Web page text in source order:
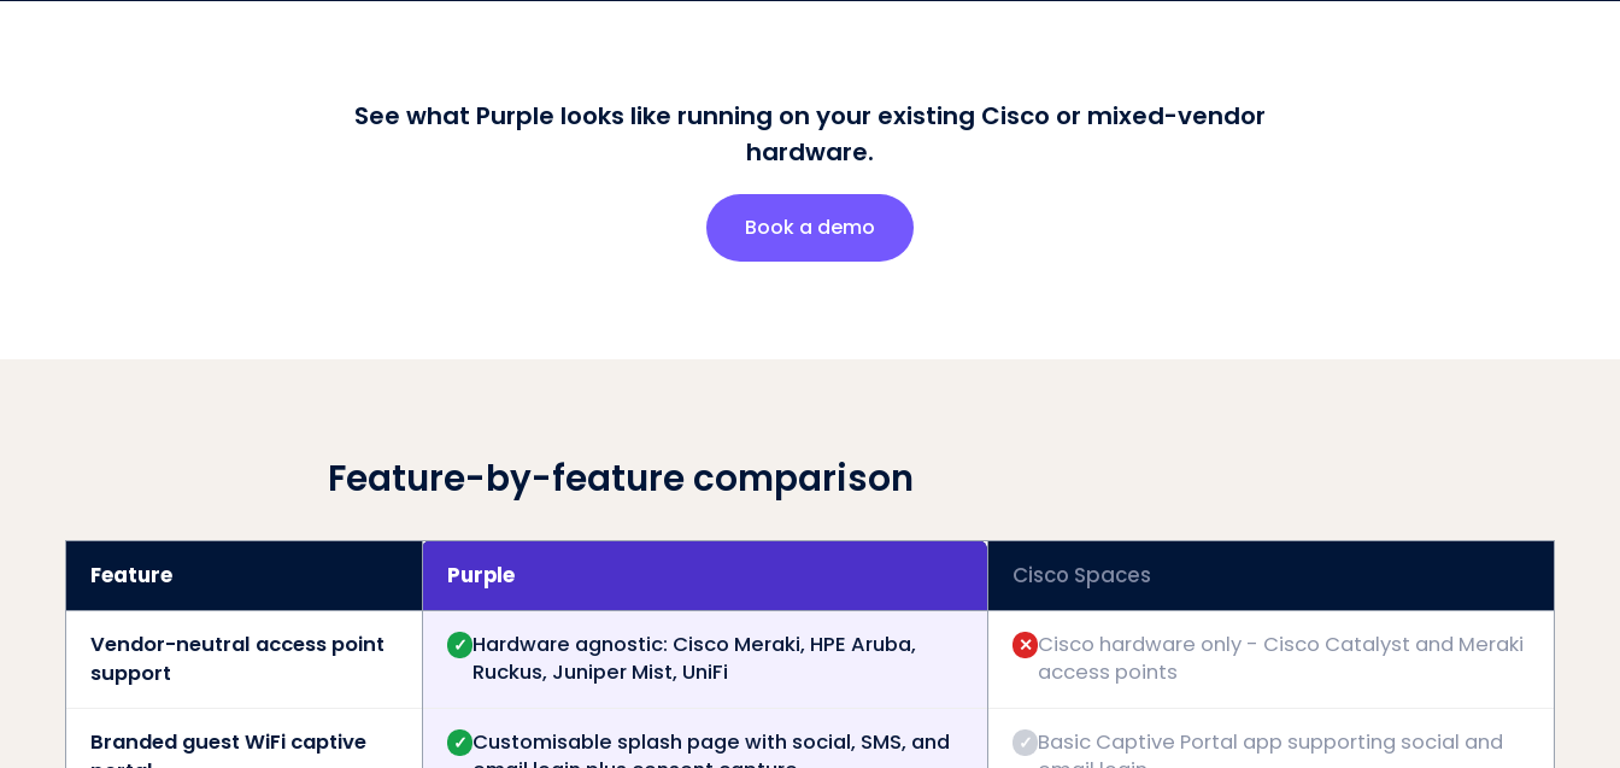
See what Purple looks like running on your existing Cisco or mixed-vendor
hardware.
Book a demo
Feature-by-feature comparison
Feature Purple Cisco Spaces
Vendor-neutral access point
support
✓ Hardware agnostic: Cisco Meraki, HPE Aruba,
Ruckus, Juniper Mist, UniFi
✕ Cisco hardware only - Cisco Catalyst and Meraki
access points
Branded guest WiFi captive
✓ Customisable splash page with social, SMS, and
✓ Basic Captive Portal app supporting social and